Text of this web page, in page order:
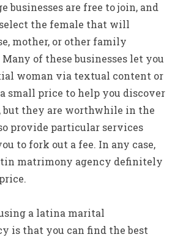
businesses are free to join, and
the female that will
mother, or other family
of these businesses let you
woman via textual content or
small price to help you discover
but they are worthwhile in the
provide particular services
to fork out a fee. In any case,
matrimony agency definitely
a latina marital
is that you can find the best